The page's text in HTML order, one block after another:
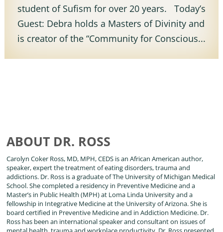
student of Sufism for over 20 years. Today’s
Guest: Debra holds a Masters of Divinity and
is creator of the “Community for Conscious...
ABOUT DR. ROSS
Carolyn Coker Ross, MD, MPH, CEDS is an African American author,
speaker, expert the treatment of eating disorders, trauma and
addictions. Dr. Ross is a graduate of The University of Michigan Medical
School. She completed a residency in Preventive Medicine and a
Master’s in Public Health (MPH) at Loma Linda University and a
fellowship in Integrative Medicine at the University of Arizona. She is
board certified in Preventive Medicine and in Addiction Medicine. Dr.
Ross has been an international speaker and consultant on issues of